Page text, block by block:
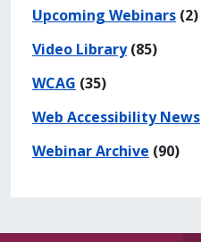
Upcoming Webinars (2)
Video Library(85)
WCAG (35)
Web Accessibility News
Webinar Archive (90)